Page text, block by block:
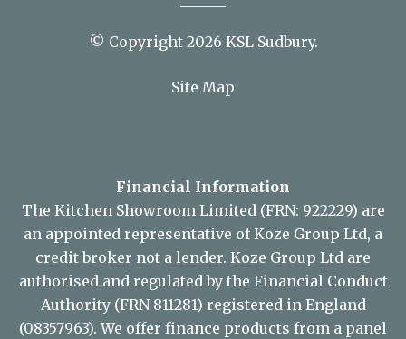
© Copyright 2026 KSL Sudbury.
Site Map
Financial Information
The Kitchen Showroom Limited (FRN: 922229) are
an appointed representative of Koze Group Ltd, a
credit broker not a lender. Koze Group Ltd are
authorised and regulated by the Financial Conduct
Authority (FRN 811281) registered in England
(08357963). We offer finance products from a panel